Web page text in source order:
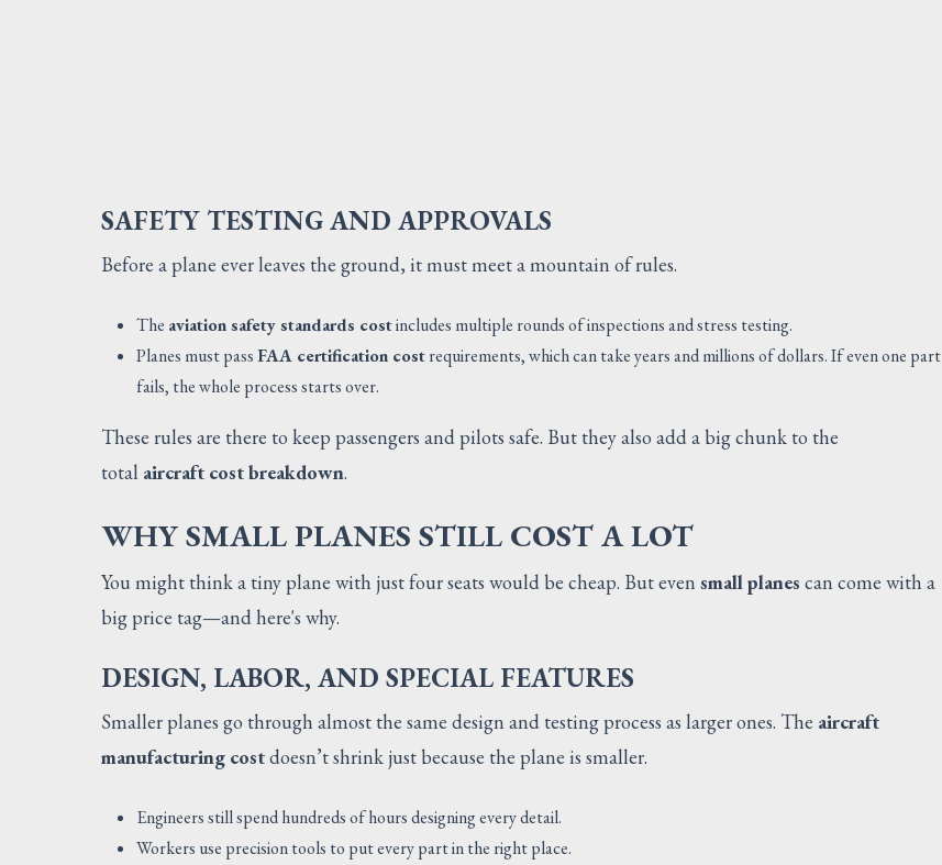
SAFETY TESTING AND APPROVALS
Before a plane ever leaves the ground, it must meet a mountain of rules.
The aviation safety standards costincludes multiple rounds of inspections and stress testing.
Planes must passFAA certification costrequirements, which can take years and millions of dollars. If even one part
fails, the whole process starts over.
These rules are there to keep passengers and pilots safe. But they also add a big chunk to the
total aircraft cost breakdown.
WHY SMALL PLANES STILL COST A LOT
You might think a tiny plane with just four seats would be cheap. But even small planes can come with a
big price tag—and here's why.
DESIGN, LABOR, AND SPECIAL FEATURES
Smaller planes go through almost the same design and testing process as larger ones. The aircraft
manufacturing costdoesn’t shrink just because the plane is smaller.
Engineers still spend hundreds of hours designing every detail.
Workers use precision tools to put every part in the right place.